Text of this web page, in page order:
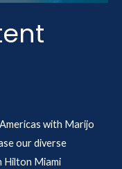
with Marijo
our diverse
Hilton Miami